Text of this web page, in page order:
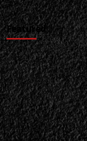
From
The
Eighties”</div>
Featured